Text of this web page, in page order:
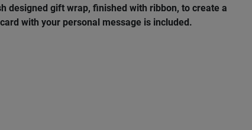
designed gift wrap, finished with ribbon, to create a
with your personal message is included.